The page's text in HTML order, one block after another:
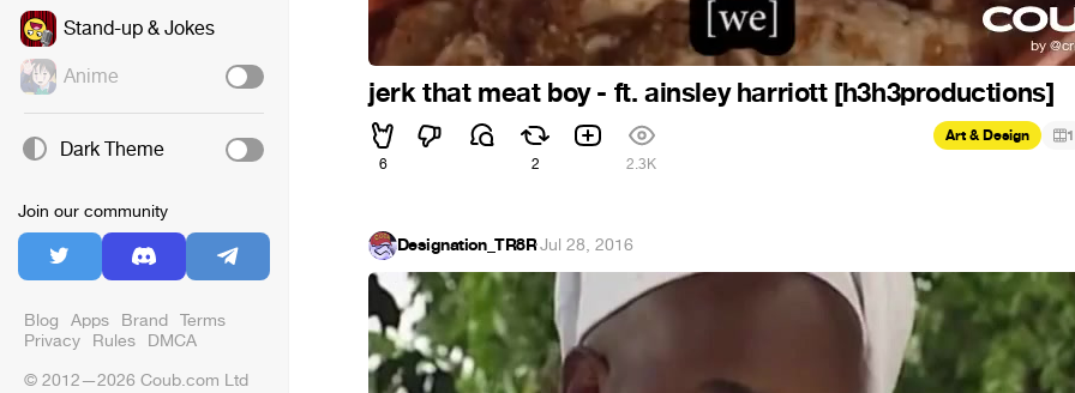
Stand-up & Jokes
Anime
Dark Theme
Join our community
Blog Apps Brand Terms
Privacy Rules DMCA
© 2012—2026 Coub.com Ltd
jerk that meat boy - ft. ainsley harriott [h3h3productions]
6 2 2.3K
Art & Design 1
Designation_TR8R·Jul 28, 2016